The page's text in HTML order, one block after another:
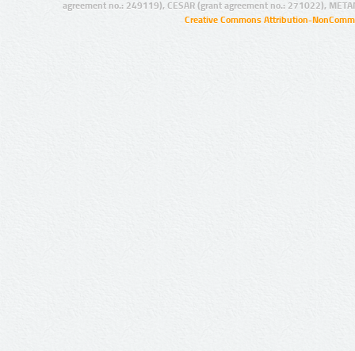
agreement no.: 249119), CESAR (grant agreement no.: 271022),
Creative Commons Attribution-